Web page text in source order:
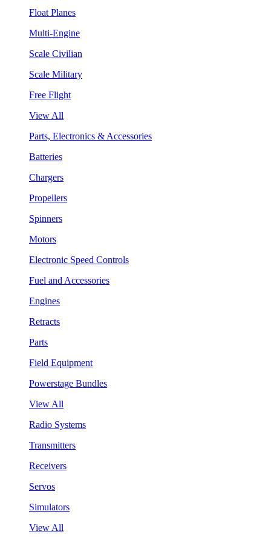
Float Planes
Multi-Engine
Scale Civilian
Scale Military
Free Flight
View All
Parts, Electronics & Accessories
Batteries
Chargers
Propellers
Spinners
Motors
Electronic Speed Controls
Fuel and Accessories
Engines
Retracts
Parts
Field Equipment
Powerstage Bundles
View All
Radio Systems
Transmitters
Receivers
Servos
Simulators
View All